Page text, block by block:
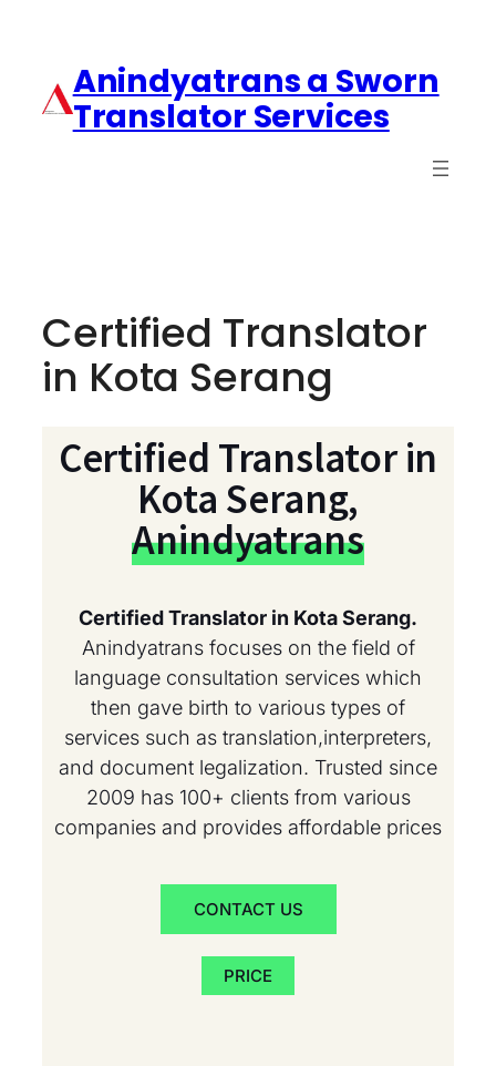
Anindyatrans a Sworn
Translator Services
Certified Translator
in Kota Serang
Certified Translator in
Kota Serang,
Anindyatrans
Certified Translator in Kota Serang.
Anindyatrans focuses on the field of
language consultation services which
then gave birth to various types of
services such as translation,interpreters,
and document legalization. Trusted since
2009 has 100+ clients from various
companies and provides affordable prices
CONTACT US
PRICE